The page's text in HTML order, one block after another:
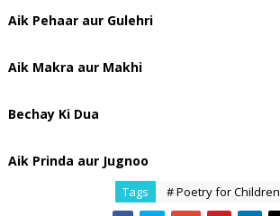
Aik Pehaar aur Gulehri
Aik Makra aur Makhi
Bechay Ki Dua
Aik Prinda aur Jugnoo
Tags # Poetry for Children